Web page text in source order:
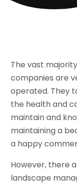
The vast
companies are
operated. They
the health and
maintain and
maintaining a
a happy
However, there
landscape